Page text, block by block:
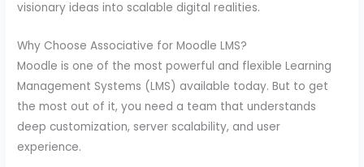
visionary ideas into scalable digital realities.
Why Choose Associative for Moodle LMS?
Moodle is one of the most powerful and flexible Learning
Management Systems (LMS) available today. But to get
the most out of it, you need a team that understands
deep customization, server scalability, and user
experience.